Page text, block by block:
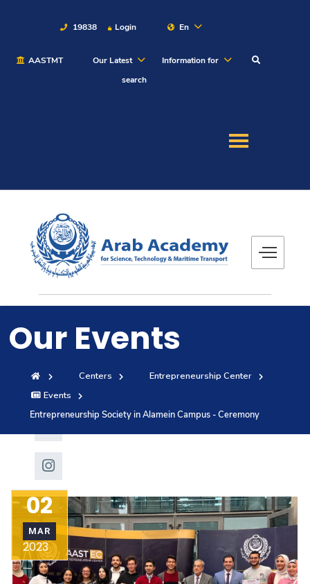
19838 Login En
AASTMT Our Latest
Information for
search
Students
Research
Training
Consultancy
Quick Links Colleges Campuses Life @
Contact Us Sitemap
Our Events
Centers
Entrepreneurship Center
Events
Entrepreneurship Society in Alamein Campus - Ceremony
02
MAR
2023